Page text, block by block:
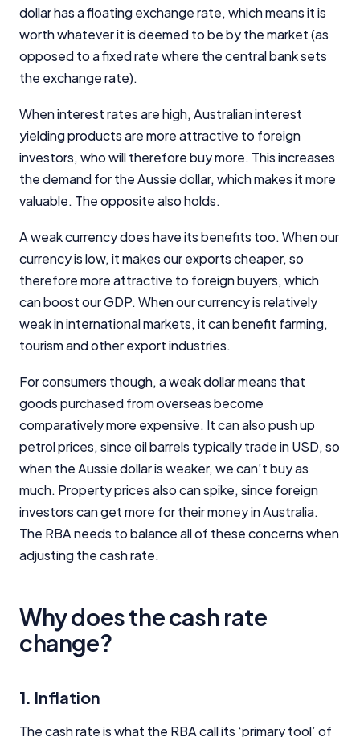
dollar has a floating exchange rate, which means it is
worth whatever it is deemed to be by the market (as
opposed to a fixed rate where the central bank sets
the exchange rate).
When interest rates are high, Australian interest
yielding products are more attractive to foreign
investors, who will therefore buy more. This increases
the demand for the Aussie dollar, which makes it more
valuable. The opposite also holds.
A weak currency does have its benefits too. When our
currency is low, it makes our exports cheaper, so
therefore more attractive to foreign buyers, which
can boost our GDP. When our currency is relatively
weak in international markets, it can benefit farming,
tourism and other export industries.
For consumers though, a weak dollar means that
goods purchased from overseas become
comparatively more expensive. It can also push up
petrol prices, since oil barrels typically trade in USD, so
when the Aussie dollar is weaker, we can’t buy as
much. Property prices also can spike, since foreign
investors can get more for their money in Australia.
The RBA needs to balance all of these concerns when
adjusting the cash rate.
Why does the cash rate
change?
1. Inflation
The cash rate is what the RBA call its ‘primary tool’ of
Important Information